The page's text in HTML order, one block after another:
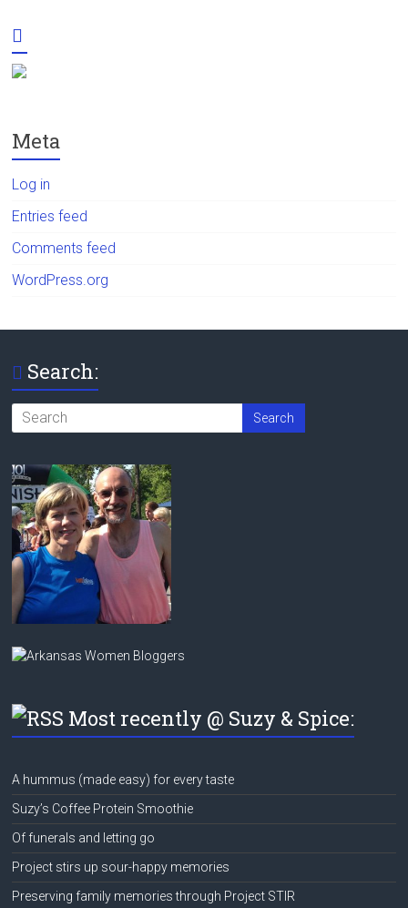
Meta
Log in
Entries feed
Comments feed
WordPress.org
Search:
Most recently @ Suzy & Spice:
A hummus (made easy) for every taste
Suzy’s Coffee Protein Smoothie
Of funerals and letting go
Project stirs up sour-happy memories
Preserving family memories through Project STIR